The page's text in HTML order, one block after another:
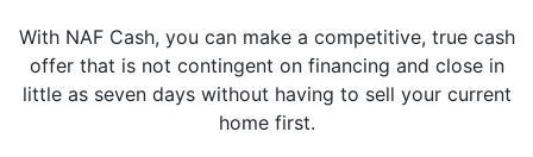
With NAF Cash, you can make a competitive, true cash
offer that is not contingent on financing and close in
little as seven days without having to sell your current
home first.